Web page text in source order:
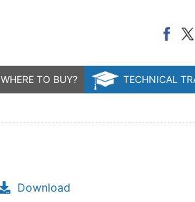
TECHNICAL
WHERE TO BUY?
Download